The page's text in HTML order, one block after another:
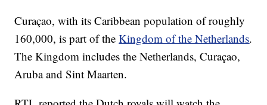
Curaçao, with its Caribbean population of roughly
160,000, is part of theKingdom of the Netherlands.
The Kingdom includes the Netherlands, Curaçao,
Aruba and Sint Maarten.